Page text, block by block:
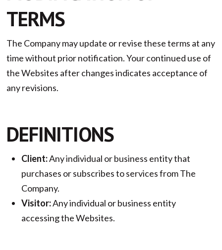
TERMS
The Company may update or revise these terms at any
time without prior notification. Your continued use of
the Websites after changes indicates acceptance of
any revisions.
DEFINITIONS
Client:Any individual or business entity that
purchases or subscribes to services from The
Company.
Visitor:Any individual or business entity
accessing the Websites.